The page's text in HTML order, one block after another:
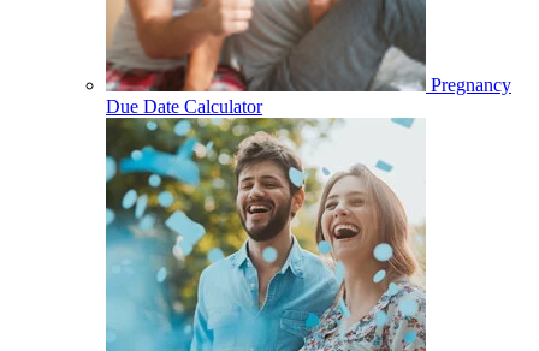
Pregnancy
Due Date Calculator